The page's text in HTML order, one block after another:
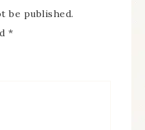
be published.
*